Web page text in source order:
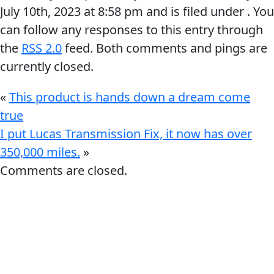
July 10th, 2023 at 8:58 pm and is filed under . You
can follow any responses to this entry through
the RSS 2.0feed. Both comments and pings are
currently closed.
«This product is hands down a dream come
true
I put Lucas Transmission Fix, it now has over
350,000 miles. »
Comments are closed.